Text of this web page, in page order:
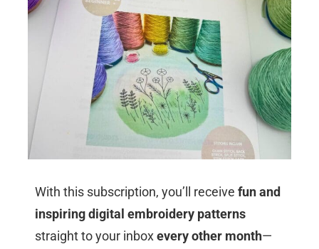
With this subscription, you’ll receive fun and
inspiring digital embroidery patterns
straight to your inboxevery other month—